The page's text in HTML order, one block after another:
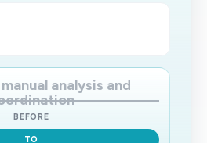
analysis and
BEFORE
TO